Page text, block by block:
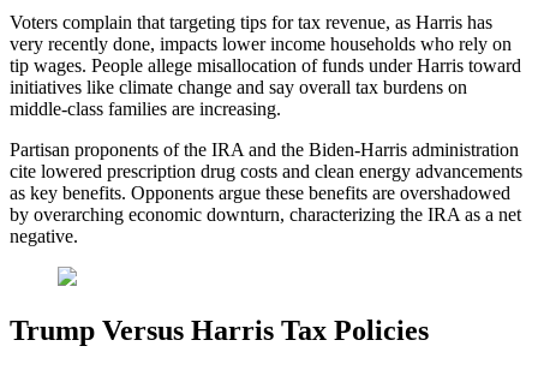
Voters complain that targeting tips for tax revenue, as Harris has
very recently done, impacts lower income households who rely on
tip wages. People allege misallocation of funds under Harris toward
initiatives like climate change and say overall tax burdens on
middle-class families are increasing.
Partisan proponents of the IRA and the Biden-Harris administration
cite lowered prescription drug costs and clean energy advancements
as key benefits. Opponents argue these benefits are overshadowed
by overarching economic downturn, characterizing the IRA as a net
negative.
Trump Versus Harris Tax Policies